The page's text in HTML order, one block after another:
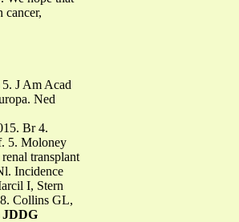
cancer,
J Am Acad
Ned
Br 4.
5. Moloney
transplant
Incidence
I, Stern
Collins GL,
JDDG